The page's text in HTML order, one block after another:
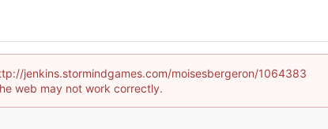
jenkins.stormindgames.com/moisesbergeron/1064383
web may not work correctly.